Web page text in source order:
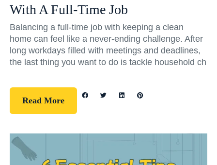
With A Full-Time Job
Balancing a full-time job with keeping a clean
home can feel like a never-ending challenge. After
long workdays filled with meetings and deadlines,
the last thing you want to do is tackle household ch
Read More